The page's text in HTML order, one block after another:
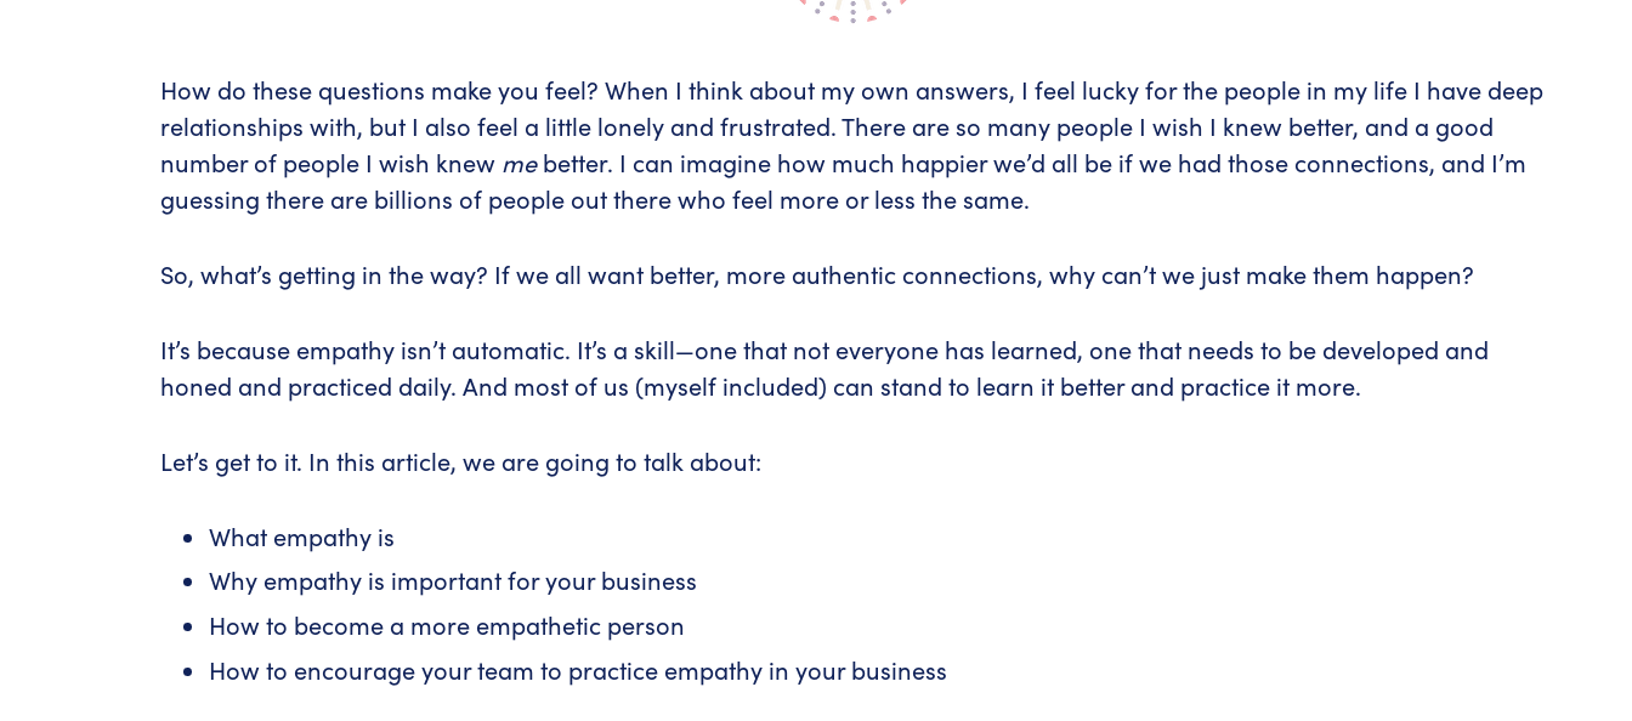
How do these questions make you feel? When I think about my own answers, I feel lucky for the people in my life I have deep
relationships with, but I also feel a little lonely and frustrated. There are so many people I wish I knew better, and a good
number of people I wish knew mebetter. I can imagine how much happier we’d all be if we had those connections, and I’m
guessing there are billions of people out there who feel more or less the same.
So, what’s getting in the way? If we all want better, more authentic connections, why can’t we just make them happen?
It’s because empathy isn’t automatic. It’s a skill—one that not everyone has learned, one that needs to be developed and
honed and practiced daily. And most of us (myself included) can stand to learn it better and practice it more.
Let’s get to it. In this article, we are going to talk about:
What empathy is
Why empathy is important for your business
How to become a more empathetic person
How to encourage your team to practice empathy in your business